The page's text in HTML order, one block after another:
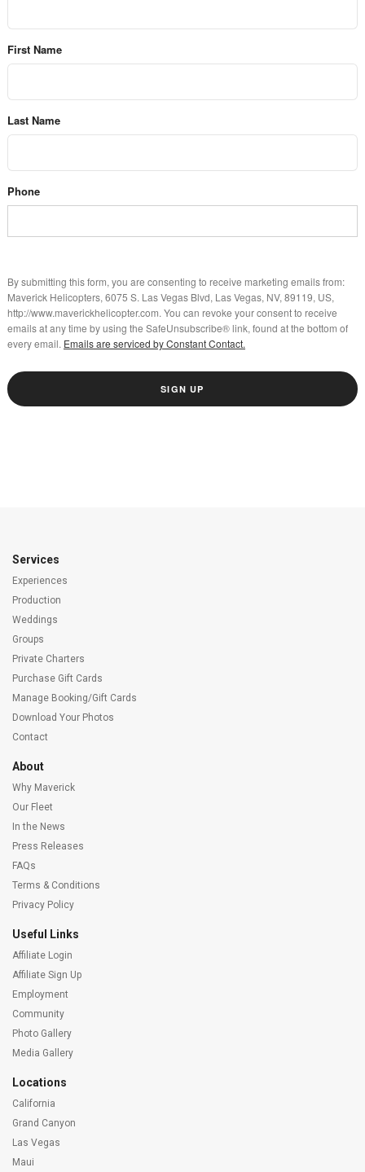
First Name
Last Name
Phone
By submitting this form, you are consenting to receive marketing emails from:
Maverick Helicopters, 6075 S. Las Vegas Blvd, Las Vegas, NV, 89119, US,
http://www.maverickhelicopter.com. You can revoke your consent to receive
emails at any time by using the SafeUnsubscribe® link, found at the bottom of
every email. Emails are serviced by Constant Contact.
SIGN UP
Services
Experiences
Production
Weddings
Groups
Private Charters
Purchase Gift Cards
Manage Booking/Gift Cards
Download Your Photos
Contact
About
Why Maverick
Our Fleet
In the News
Press Releases
FAQs
Terms & Conditions
Privacy Policy
Useful Links
Affiliate Login
Affiliate Sign Up
Employment
Community
Photo Gallery
Media Gallery
Locations
California
Grand Canyon
Las Vegas
Maui